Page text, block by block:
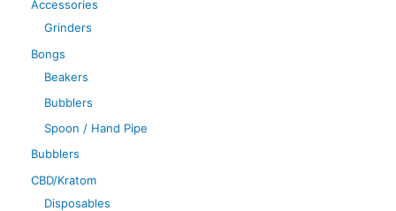
Accessories
Grinders
Bongs
Beakers
Bubblers
Spoon / Hand Pipe
Bubblers
CBD/Kratom
Disposables